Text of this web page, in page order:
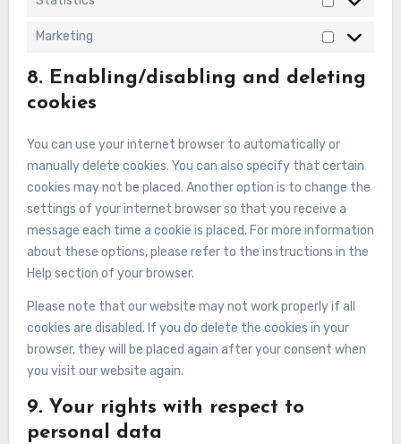
Statistics
Marketing
Marketing
8. Enabling/disabling and deleting
cookies
You can use your internet browser to automatically or
manually delete cookies. You can also specify that certain
cookies may not be placed. Another option is to change the
settings of your internet browser so that you receive a
message each time a cookie is placed. For more information
about these options, please refer to the instructions in the
Help section of your browser.
Please note that our website may not work properly if all
cookies are disabled. If you do delete the cookies in your
browser, they will be placed again after your consent when
you visit our website again.
9. Your rights with respect to
personal data